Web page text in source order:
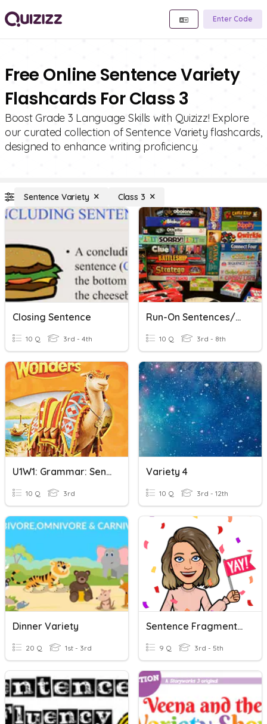
Enter Code
Free Online Sentence Variety
Flashcards For Class 3
Boost Grade 3 Language Skills with Quizizz! Explore
our curated collection of Sentence Variety flashcards,
designed to enhance writing proficiency.
Sentence Variety Class 3
Closing Sentence
10 Q 3rd - 4th
Run-On Sentences/Sentence Fragments
10 Q 3rd - 8th
U1W1: Grammar: Sentences And Sentence Fragments
10 Q 3rd
Variety 4
10 Q 3rd - 12th
Dinner Variety
20 Q 1st - 3rd
Sentence Fragments And Run On Sentences
9 Q 3rd - 5th